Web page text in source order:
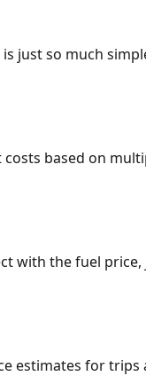
just so much
based on
the fuel
estimates for